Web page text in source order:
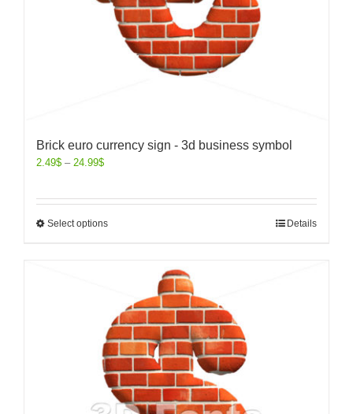
Brick euro currency sign - 3d business symbol
2.49$ – 24.99$
Select options Details